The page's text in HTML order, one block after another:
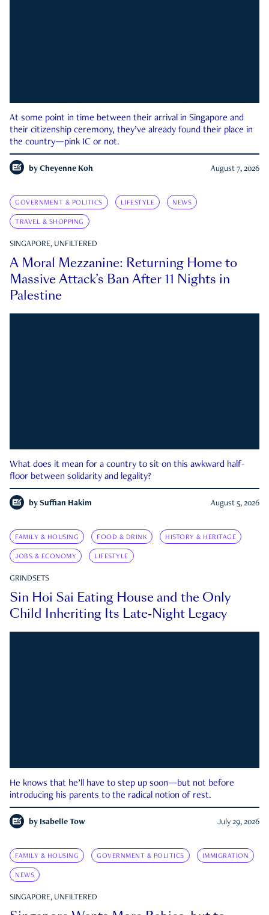
At some point in time between their arrival in Singapore and
their citizenship ceremony, they’ve already found their place in
the country—pink IC or not.
by Cheyenne Koh August 7, 2026
GOVERNMENT & POLITICS LIFESTYLE NEWS
TRAVEL & SHOPPING
SINGAPORE, UNFILTERED
A Moral Mezzanine: Returning Home to
Massive Attack’s Ban After 11 Nights in
Palestine
What does it mean for a country to sit on this awkward half-
floor between solidarity and legality?
by Suffian Hakim August 5, 2026
FAMILY & HOUSING FOOD & DRINK HISTORY & HERITAGE
JOBS & ECONOMY LIFESTYLE
GRINDSETS
Sin Hoi Sai Eating House and the Only
Child Inheriting Its Late-Night Legacy
He knows that he’ll have to step up soon—but not before
introducing his parents to the radical notion of rest.
by Isabelle Tow July 29, 2026
FAMILY & HOUSING GOVERNMENT & POLITICS IMMIGRATION
NEWS
SINGAPORE, UNFILTERED